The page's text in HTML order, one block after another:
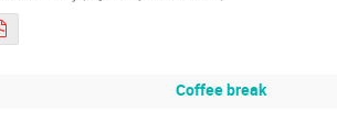
Coffee break